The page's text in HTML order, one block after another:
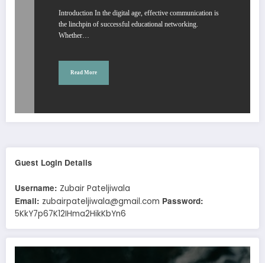
Introduction In the digital age, effective communication is
the linchpin of successful educational networking.
Whether…
Read More
Guest Login Details
Username: Zubair Pateljiwala
Email: zubairpateljiwala@gmail.com Password:
5KkY7p67K12IHma2HikKbYn6